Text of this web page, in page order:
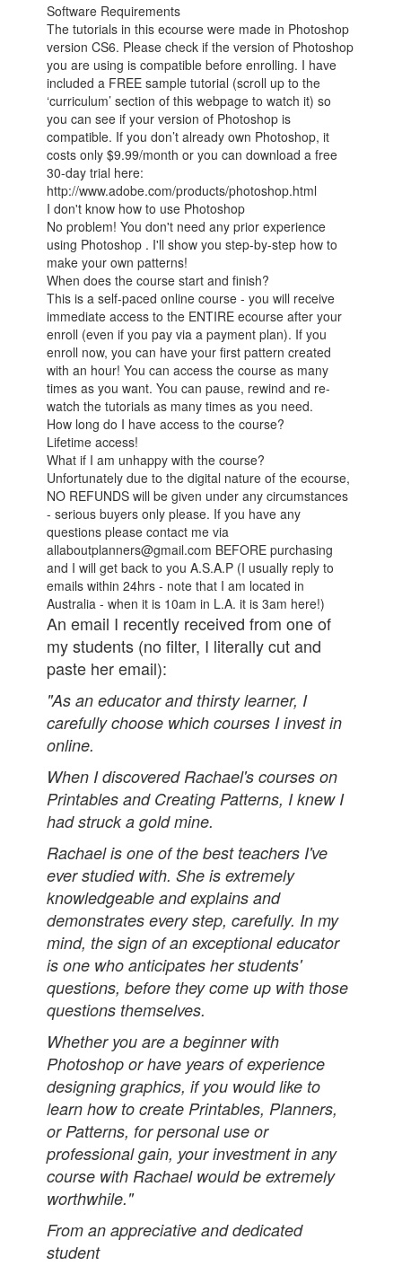
Software Requirements
The tutorials in this ecourse were made in Photoshop
version CS6. Please check if the version of Photoshop
you are using is compatible before enrolling. I have
included a FREE sample tutorial (scroll up to the
‘curriculum’ section of this webpage to watch it) so
you can see if your version of Photoshop is
compatible. If you don’t already own Photoshop, it
costs only $9.99/month or you can download a free
30-day trial here:
http://www.adobe.com/products/photoshop.html
I don't know how to use Photoshop
No problem! You don't need any prior experience
using Photoshop . I'll show you step-by-step how to
make your own patterns!
When does the course start and finish?
This is a self-paced online course - you will receive
immediate access to the ENTIRE ecourse after your
enroll (even if you pay via a payment plan). If you
enroll now, you can have your first pattern created
with an hour! You can access the course as many
times as you want. You can pause, rewind and re-
watch the tutorials as many times as you need.
How long do I have access to the course?
Lifetime access!
What if I am unhappy with the course?
Unfortunately due to the digital nature of the ecourse,
NO REFUNDS will be given under any circumstances
- serious buyers only please. If you have any
questions please contact me via
allaboutplanners@gmail.com BEFORE purchasing
and I will get back to you A.S.A.P (I usually reply to
emails within 24hrs - note that I am located in
Australia - when it is 10am in L.A. it is 3am here!)
An email I recently received from one of
my students (no filter, I literally cut and
paste her email):
"As an educator and thirsty learner, I
carefully choose which courses I invest in
online.
When I discovered Rachael's courses on
Printables and Creating Patterns, I knew I
had struck a gold mine.
Rachael is one of the best teachers I've
ever studied with. She is extremely
knowledgeable and explains and
demonstrates every step, carefully. In my
mind, the sign of an exceptional educator
is one who anticipates her students'
questions, before they come up with those
questions themselves.
Whether you are a beginner with
Photoshop or have years of experience
designing graphics, if you would like to
learn how to create Printables, Planners,
or Patterns, for personal use or
professional gain, your investment in any
course with Rachael would be extremely
worthwhile."
From an appreciative and dedicated
student